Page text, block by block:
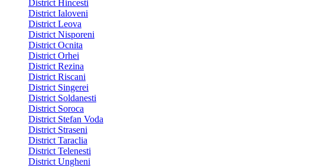
District Hincesti
District Ialoveni
District Leova
District Nisporeni
District Ocnita
District Orhei
District Rezina
District Riscani
District Singerei
District Soldanesti
District Soroca
District Stefan Voda
District Straseni
District Taraclia
District Telenesti
District Ungheni